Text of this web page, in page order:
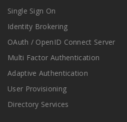
Single Sign On
Identity Brokering
OAuth / OpenID Connect Server
Multi Factor Authentication
Adaptive Authentication
User Provisioning
Directory Services